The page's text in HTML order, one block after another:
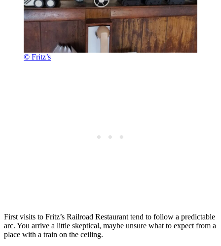
© Fritz’s
First visits to Fritz’s Railroad Restaurant tend to follow a predictable
arc. You arrive a little skeptical, maybe unsure what to expect from a
place with a train on the ceiling.